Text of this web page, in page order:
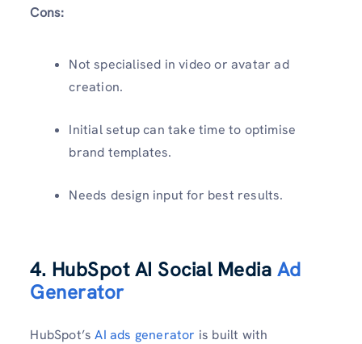
Cons:
Not specialised in video or avatar ad
creation.
Initial setup can take time to optimise
brand templates.
Needs design input for best results.
4. HubSpot AI Social Media Ad
Generator
HubSpot’sAI ads generator is built with